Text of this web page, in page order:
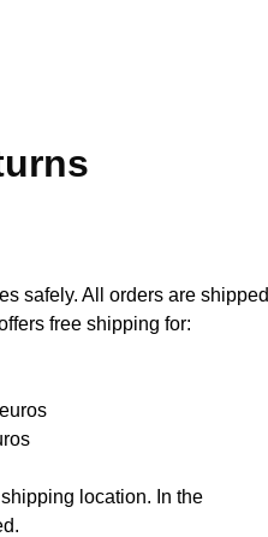
safely. All orders are shipped
free shipping for:
location. In the